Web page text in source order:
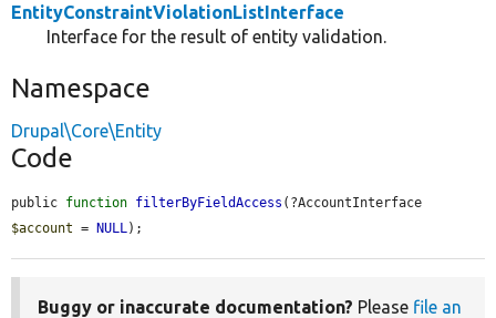
EntityConstraintViolationListInterface
Interface for the result of entity validation.
Namespace
Drupal\Core\Entity
Code
public function filterByFieldAccess
$account = NULL );
Buggy or inaccurate documentation? Please file an